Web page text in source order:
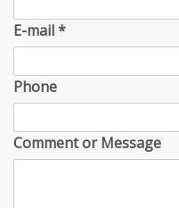
E-mail*
Phone
Comment or Message